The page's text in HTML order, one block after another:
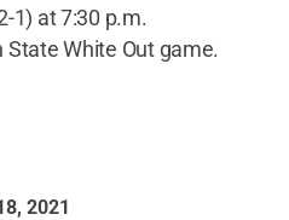
1) at 7:30 p.m.
White Out game.
2021